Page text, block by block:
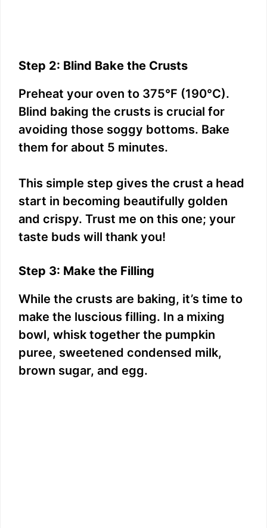
Step 2: Blind Bake the Crusts
Preheat your oven to 375°F (190°C).
Blind baking the crusts is crucial for
avoiding those soggy bottoms. Bake
them for about 5 minutes.
This simple step gives the crust a head
start in becoming beautifully golden
and crispy. Trust me on this one; your
taste buds will thank you!
Step 3: Make the Filling
While the crusts are baking, it’s time to
make the luscious filling. In a mixing
bowl, whisk together the pumpkin
puree, sweetened condensed milk,
brown sugar, and egg.